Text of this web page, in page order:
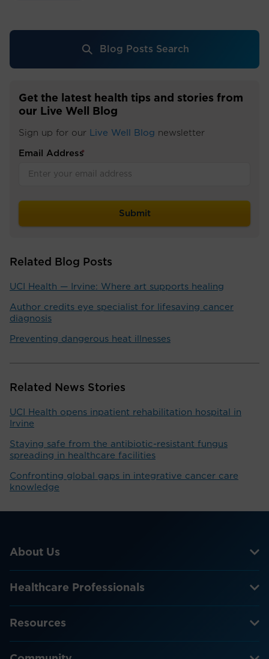
Blog Posts Search
Get the latest health tips and stories from
our Live Well Blog
Sign up for our Live Well Blog newsletter
Email Address
*
Related Blog Posts
UCI Health — Irvine: Where art supports healing
Author credits eye specialist for lifesaving cancer
diagnosis
Preventing dangerous heat illnesses
Related News Stories
UCI Health opens inpatient rehabilitation hospital in
Irvine
Staying safe from the antibiotic-resistant fungus
spreading in healthcare facilities
Confronting global gaps in integrative cancer care
knowledge
About Us
Healthcare Professionals
Resources